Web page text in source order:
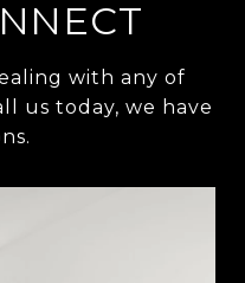
with any of
us today, we have